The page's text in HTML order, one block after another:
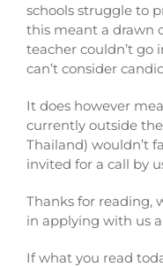
schools struggle to
this meant a drawn
teacher couldn’t go
can’t consider
It does however
currently outside
Thailand) wouldn’t
invited for a call by
Thanks for reading,
in applying with us
If what you read